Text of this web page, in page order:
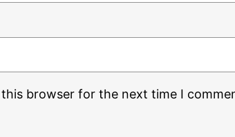
browser for the next time I